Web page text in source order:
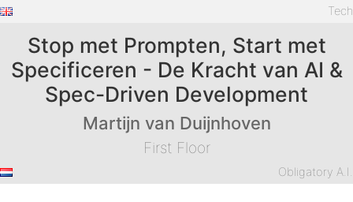
Tech
Stop met Prompten, Start met
Specificeren - De Kracht van AI &
Spec-Driven Development
Martijn van Duijnhoven
First Floor
Obligatory A.I.